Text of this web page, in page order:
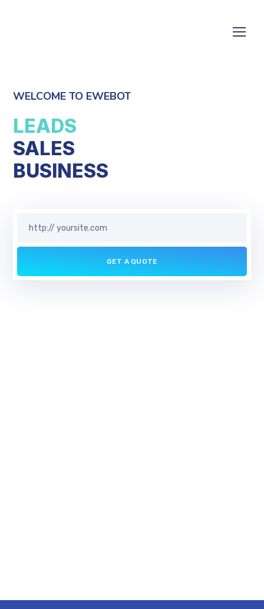
WELCOME TO EWEBOT
LEADS
SALES
S